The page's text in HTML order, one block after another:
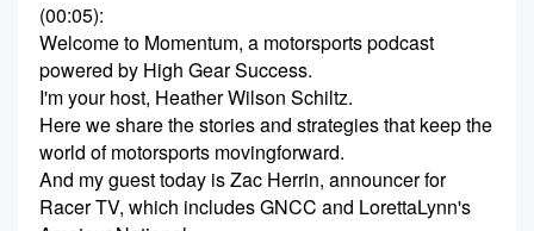
(00:05):
Welcome to Momentum, a motorsports podcast
powered by High Gear Success.
I'm your host, Heather Wilson Schiltz.
Here we share the stories and strategies that keep the
world of motorsports movingforward.
And my guest today is Zac Herrin, announcer for
Racer TV, which includes GNCC and LorettaLynn's